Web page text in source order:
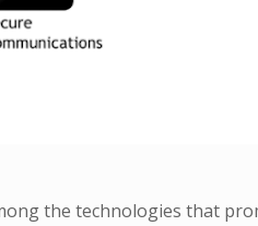
the technologies that